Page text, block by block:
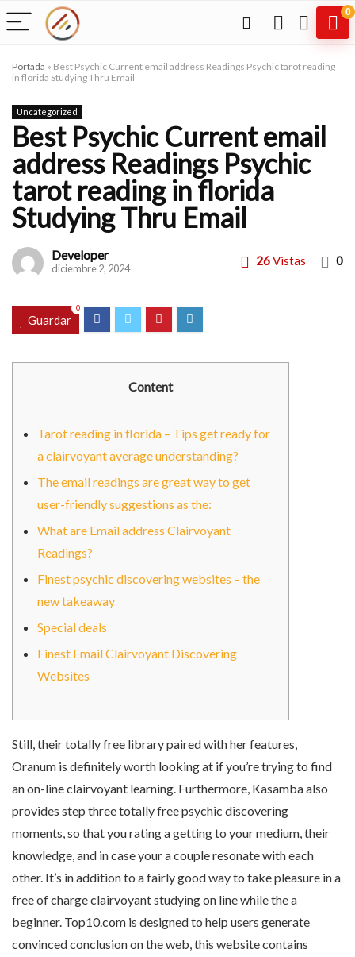
0
Portada » Best Psychic Current email address Readings Psychic tarot reading
in florida Studying Thru Email
Uncategorized
Best Psychic Current email
address Readings Psychic
tarot reading in florida
Studying Thru Email
Developer
diciembre 2, 2024
26Vistas 0
Guardar
0
Content
Tarot reading in florida – Tips get ready for
a clairvoyant average understanding?
The email readings are great way to get
user-friendly suggestions as the:
What are Email address Clairvoyant
Readings?
Finest psychic discovering websites – the
new takeaway
Special deals
Finest Email Clairvoyant Discovering
Websites
Still, their totally free library paired with her features,
Oranum is definitely worth looking at if you’re trying to find
an on-line clairvoyant learning. Furthermore, Kasamba also
provides step three totally free psychic discovering
moments, so that you rating a getting to your medium, their
knowledge, and in case your a couple resonate with each
other. It’s in addition to a fairly good way to take pleasure in a
free of charge clairvoyant studying on line while the a
beginner. Top10.com is designed to help users generate
convinced conclusion on the web, this website contains